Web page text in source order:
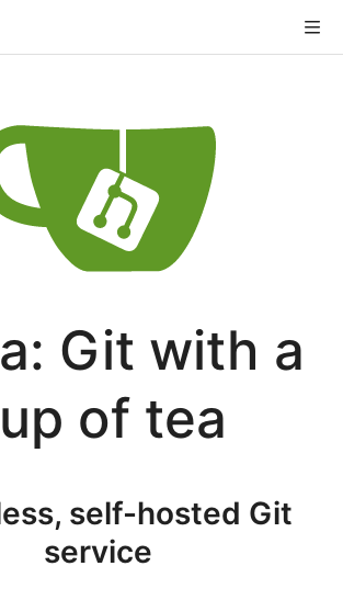
Git with a
of tea
self-hosted Git
service